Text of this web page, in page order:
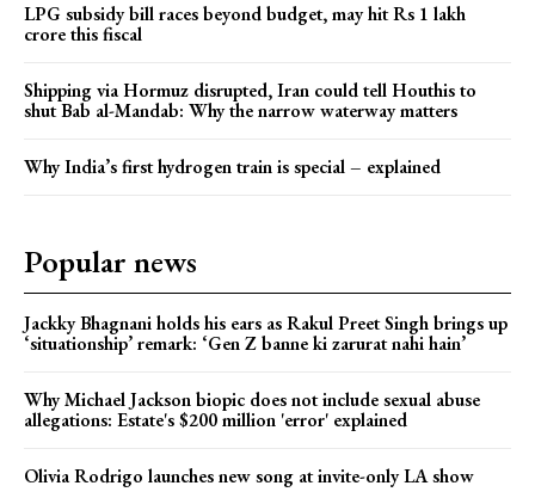
LPG subsidy bill races beyond budget, may hit Rs 1 lakh
crore this fiscal
Shipping via Hormuz disrupted, Iran could tell Houthis to
shut Bab al-Mandab: Why the narrow waterway matters
Why India’s first hydrogen train is special – explained
Popular news
Jackky Bhagnani holds his ears as Rakul Preet Singh brings up
‘situationship’ remark: ‘Gen Z banne ki zarurat nahi hain’
Why Michael Jackson biopic does not include sexual abuse
allegations: Estate's $200 million 'error' explained
Olivia Rodrigo launches new song at invite-only LA show